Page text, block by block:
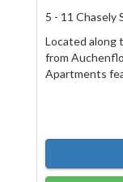
5 - 11
Located along
from
Apartments